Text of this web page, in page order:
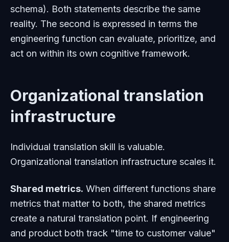
schema). Both statements describe the same
reality. The second is expressed in terms the
engineering function can evaluate, prioritize, and
act on within its own cognitive framework.
Organizational translation
infrastructure
Individual translation skill is valuable.
Organizational translation infrastructure scales it.
Shared metrics. When different functions share
metrics that matter to both, the shared metrics
create a natural translation point. If engineering
and product both track "time to customer value"